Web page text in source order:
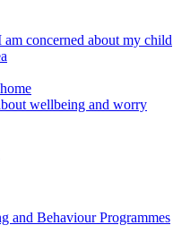
concerned about my child
wellbeing and worry
and Behaviour Programmes